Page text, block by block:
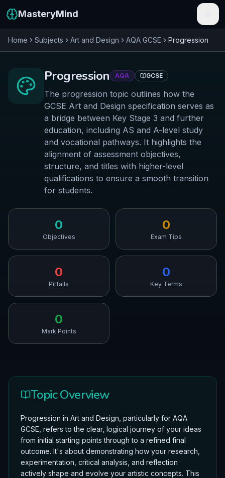
MasteryMind
Features
Schools
Resources
Get Started Free
Home Subjects Art and Design AQA GCSE Progression
Progression AQA GCSE
The progression topic outlines how the
GCSE Art and Design specification serves as
a bridge between Key Stage 3 and further
education, including AS and A-level study
and vocational pathways. It highlights the
alignment of assessment objectives,
structure, and titles with higher-level
qualifications to ensure a smooth transition
for students.
0
Objectives
0
Exam Tips
0
Pitfalls
0
Key Terms
0
Mark Points
Topic Overview
Progression in Art and Design, particularly for AQA
GCSE, refers to the clear, logical journey of your ideas
from initial starting points through to a refined final
outcome. It's about demonstrating how your research,
experimentation, critical analysis, and reflection
actively shape and evolve your artistic concepts. This